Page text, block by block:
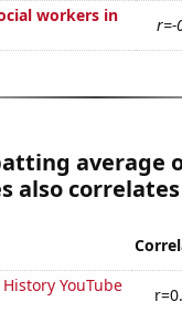
workers in
r=-
average
also
YouTube